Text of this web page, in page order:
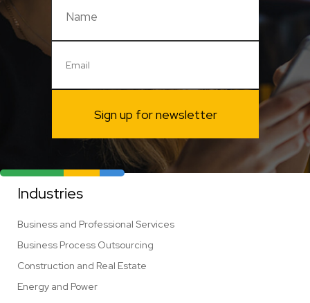
Sign up for newsletter
Industries
Business and Professional Services
Business Process Outsourcing
Construction and Real Estate
Energy and Power